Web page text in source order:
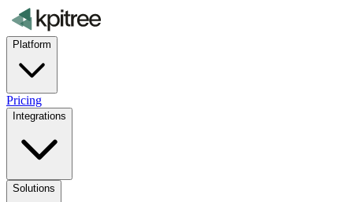
Platform
Pricing
Integrations
Solutions